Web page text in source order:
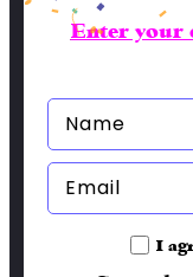
Contacts
lbran@sai-
(904) 479-5581
Socials
Enter your
I